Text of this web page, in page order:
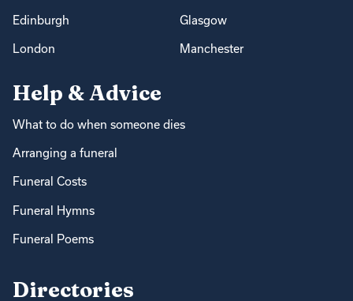
Edinburgh Glasgow
London Manchester
Help & Advice
What to do when someone dies
Arranging a funeral
Funeral Costs
Funeral Hymns
Funeral Poems
Directories